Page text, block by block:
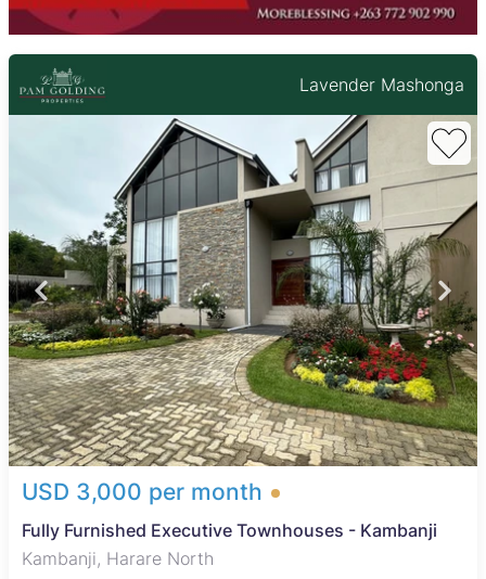
Lavender Mashonga
USD 3,000 per month
Fully Furnished Executive Townhouses - Kambanji
Kambanji, Harare North